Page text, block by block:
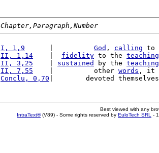
Chapter,Paragraph,Number
I, 1,9 God , calling to
II, 1,14 fidelity to the teaching
II, 3,25 sustained by the teaching
II, 7,55
    |          other
words , it
Conclu, 0,70 |        devoted
Best viewed with any
IntraText®(V89) - Some rights reserved by EuloTech SRL -